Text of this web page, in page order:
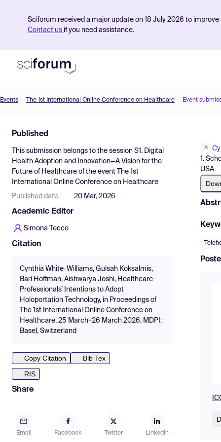
Sciforum received a major update on 18 July 2026 to
Contact us if you need assistance.
Find Events
Pricing
Resources
Events The 1st International Online Conference on Healthcare Event
Published
This submission belongs to the session S1. Digital
Health Adoption and Innovation—A Vision for the
Future of Healthcare of the event
The 1st
International Online Conference on Healthcare
Published date 20 Mar, 2026
Academic Editor
Simona Tecco
Citation
Cynthia White-Williams, Gulsah Koksalmis,
Bari Hoffman, Aishwarya Joshi, Healthcare
Professionals’ Intentions to Adopt
Holoportation Technology, in Proceedings of
The 1st International Online Conference on
Healthcare, 25 March–26 March 2026, MDPI:
Basel, Switzerland
Copy Citation
Bib Tex
RIS
Share
Email Facebook Twitter LinkedIn
1.
USA